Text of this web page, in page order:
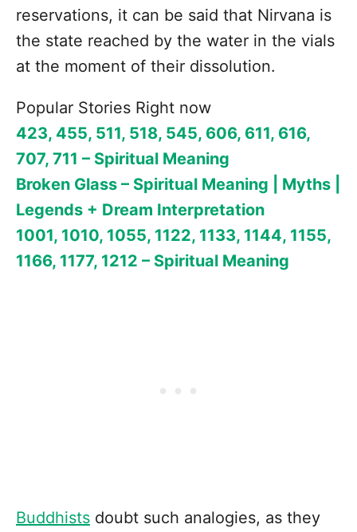
reservations, it can be said that Nirvana is
the state reached by the water in the vials
at the moment of their dissolution.
Popular Stories Right now
423, 455, 511, 518, 545, 606, 611, 616,
707, 711 – Spiritual Meaning
Broken Glass – Spiritual Meaning | Myths |
Legends + Dream Interpretation
1001, 1010, 1055, 1122, 1133, 1144, 1155,
1166, 1177, 1212 – Spiritual Meaning
Buddhists doubt such analogies, as they